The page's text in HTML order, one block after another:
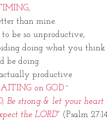
than mine.
to be so unproductive,
doing what you think
be doing.
productive
on GOD~
strong & let your heart
the LORD" (Psalm